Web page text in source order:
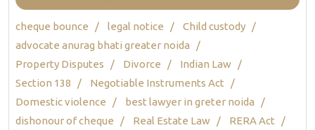
cheque bounce legal notice
Child custody
advocate anurag bhati greater noida
Property Disputes
Divorce
Indian Law
Section 138
Negotiable Instruments Act
Domestic violence
best lawyer in greter noida
dishonour of cheque
Real Estate Law
RERA Act